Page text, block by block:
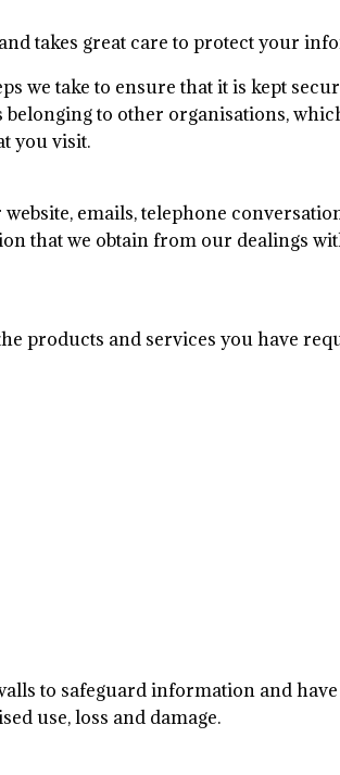
takes great care to protect your
we take to ensure that it is kept
to other organisations,
you visit.
emails, telephone
that we obtain from our dealings
products and services you have
to safeguard information and
use, loss and damage.